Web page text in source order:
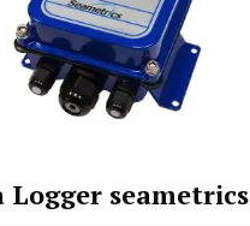
Logger seametrics